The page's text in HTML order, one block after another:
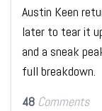
Austin Keen
later to tear it
and a sneak
full breakdown.
48 Comments